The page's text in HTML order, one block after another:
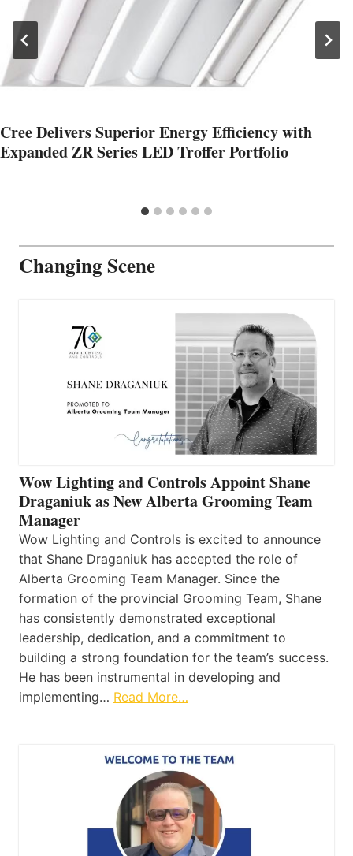
Cree Delivers Superior Energy Efficiency with
Expanded ZR Series LED Troffer Portfolio
Changing Scene
Wow Lighting and Controls Appoint Shane
Draganiuk as New Alberta Grooming Team
Manager
Wow Lighting and Controls is excited to announce
that Shane Draganiuk has accepted the role of
Alberta Grooming Team Manager. Since the
formation of the provincial Grooming Team, Shane
has consistently demonstrated exceptional
leadership, dedication, and a commitment to
building a strong foundation for the team’s success.
He has been instrumental in developing and
implementing… Read More…